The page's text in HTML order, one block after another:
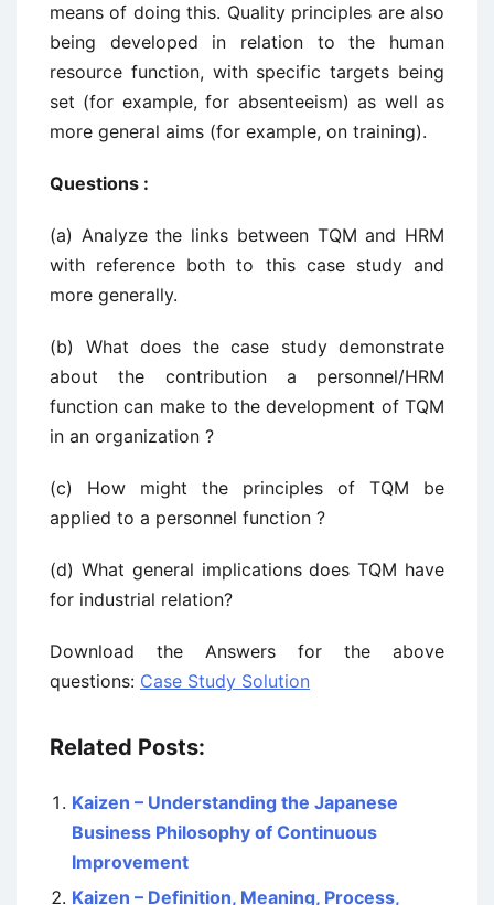
means of doing this. Quality principles are also
being developed in relation to the human
resource function, with specific targets being
set (for example, for absenteeism) as well as
more general aims (for example, on training).
Questions :
(a) Analyze the links between TQM and HRM
with reference both to this case study and
more generally.
(b) What does the case study demonstrate
about the contribution a personnel/HRM
function can make to the development of TQM
in an organization ?
(c) How might the principles of TQM be
applied to a personnel function ?
(d) What general implications does TQM have
for industrial relation?
Download the Answers for the above
questions: Case Study Solution
Related Posts:
Kaizen – Understanding the Japanese
Business Philosophy of Continuous
Improvement
Kaizen – Definition, Meaning, Process,